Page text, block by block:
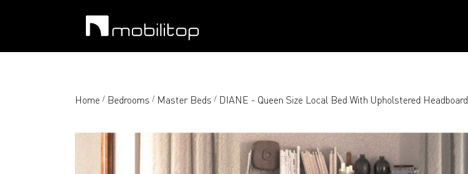
Home / Bedrooms / Master Beds / DIANE - Queen Size Local Bed With Upholstered Headboard